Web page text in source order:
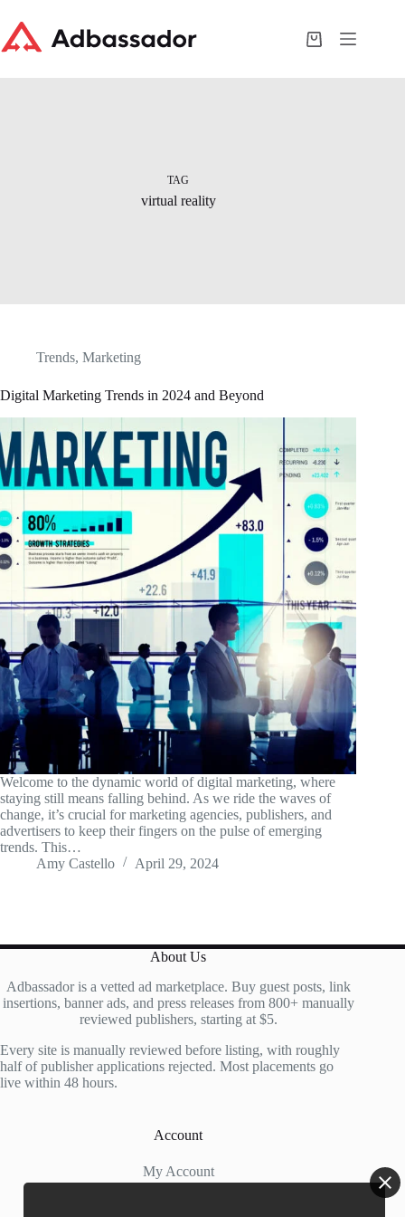
content
Shopping
TAG
virtual reality
Trends, Marketing
Digital Marketing Trends in 2024 and Beyond
Welcome to the dynamic world of digital marketing, where
staying still means falling behind. As we ride the waves of
change, it’s crucial for marketing agencies, publishers, and
advertisers to keep their fingers on the pulse of emerging
trends. This…
Amy Castello
April 29, 2024
About Us
Adbassador is a vetted ad marketplace. Buy guest posts, link
insertions, banner ads, and press releases from 800+ manually
reviewed publishers, starting at $5.
Every site is manually reviewed before listing, with roughly
half of publisher applications rejected. Most placements go
live within 48 hours.
Account
My Account